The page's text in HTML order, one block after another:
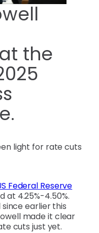
the
light for rate cuts
Federal Reserve
at 4.25%-4.50%.
since earlier this
made it clear
cuts just yet.